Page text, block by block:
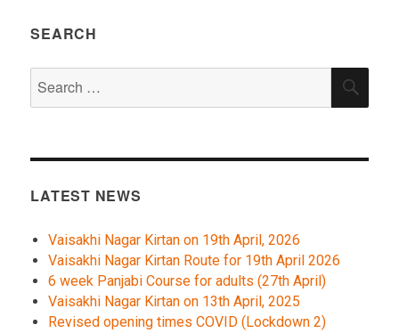
SEARCH
for:
LATEST NEWS
Vaisakhi Nagar Kirtan on 19th April, 2026
Vaisakhi Nagar Kirtan Route for 19th April 2026
6 week Panjabi Course for adults (27th April)
Vaisakhi Nagar Kirtan on 13th April, 2025
Revised opening times COVID (Lockdown 2)